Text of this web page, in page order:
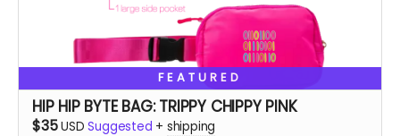
FEATURED
HIP HIP BYTE BAG: TRIPPY CHIPPY PINK
$35USD Suggested + shipping